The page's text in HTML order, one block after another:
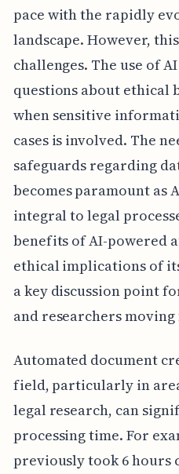
pace with the rapidly
landscape. However,
challenges. The use of
questions about
when sensitive
cases is involved. The
safeguards regarding
becomes paramount as
integral to legal
benefits of AI-powered
ethical implications of
a key discussion point
and researchers
Automated document
field, particularly in
legal research, can
processing time. For
previously took 6 hours